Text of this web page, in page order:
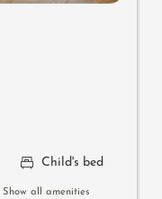
Child's bed
Show all amenities